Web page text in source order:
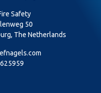
Safety
50
The Netherlands